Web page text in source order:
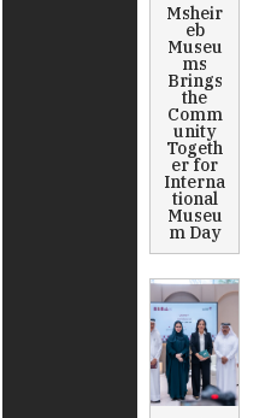
Msheir
eb
Museu
ms
Brings
the
Comm
unity
Togeth
er for
Interna
tional
Museu
m Day